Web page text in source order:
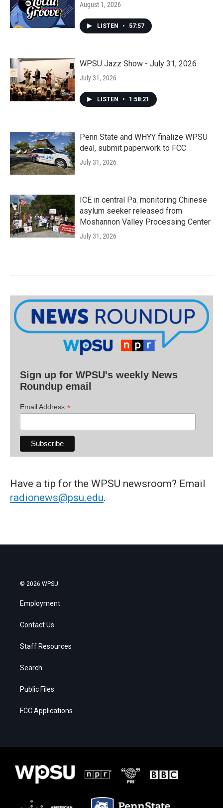
August 1, 2026
LISTEN • 57:57
WPSU Jazz Show - July 31, 2026
July 31, 2026
LISTEN • 1:58:21
Penn State and WHYY finalize WPSU
deal, submit paperwork to FCC
July 31, 2026
ICE in central Pa. monitoring Chinese
asylum seeker released from
Moshannon Valley Processing Center
July 31, 2026
Sign up for WPSU's weekly News
Roundup email
Email Address *
Have a tip for the WPSU newsroom? Email
radionews@psu.edu.
© 2026 WPSU
Employment
Contact Us
Staff Resources
Search
Public Files
FCC Applications